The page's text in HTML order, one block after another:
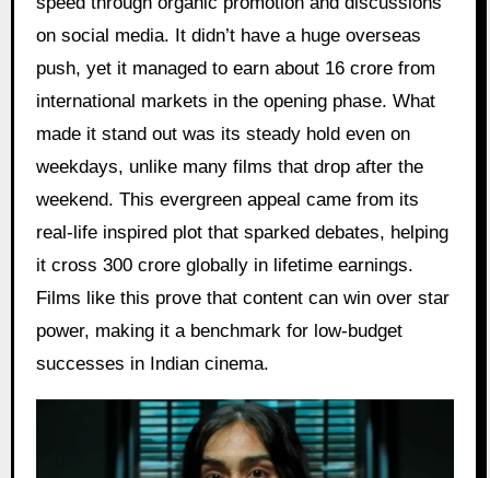
on social media. It didn’t have a huge overseas
push, yet it managed to earn about 16 crore from
international markets in the opening phase. What
made it stand out was its steady hold even on
weekdays, unlike many films that drop after the
weekend. This evergreen appeal came from its
real-life inspired plot that sparked debates, helping
it cross 300 crore globally in lifetime earnings.
Films like this prove that content can win over star
power, making it a benchmark for low-budget
successes in Indian cinema.